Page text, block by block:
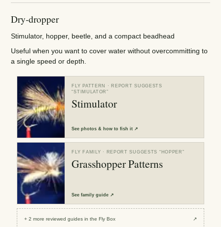
Dry-dropper
Stimulator, hopper, beetle, and a compact beadhead
Useful when you want to cover water without overcommitting to
a single speed or depth.
FLY PATTERN
· REPORT SUGGESTS
“STIMULATOR”
Stimulator
Seephotos & how to fish it ↗
FLY FAMILY · REPORT SUGGESTS “ HOPPER ”
Grasshopper Patterns
Seefamily guide ↗
+2 more reviewedguides in the Fly Box ↗